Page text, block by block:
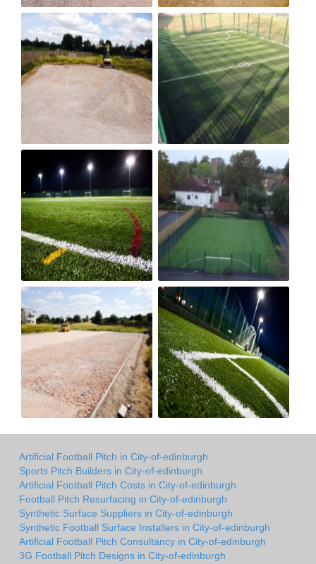
Artificial Football Pitch in City-of-edinburgh
Sports Pitch Builders in City-of-edinburgh
Artificial Football Pitch Costs in City-of-edinburgh
Football Pitch Resurfacing in City-of-edinburgh
Synthetic Surface Suppliers in City-of-edinburgh
Synthetic Football Surface Installers in City-of-edinburgh
Artificial Football Pitch Consultancy in City-of-edinburgh
3G Football Pitch Designs in City-of-edinburgh